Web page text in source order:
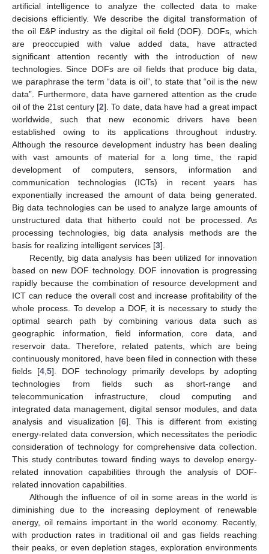
artificial intelligence to analyze the collected data to make
decisions efficiently. We describe the digital transformation of
the oil E&P industry as the digital oil field (DOF). DOFs, which
are preoccupied with value added data, have attracted
significant attention recently with the introduction of new
technologies. Since DOFs are oil fields that produce big data,
we paraphrase the term “data is oil”, to state that “oil is the new
data”. Furthermore, data have garnered attention as the crude
oil of the 21st century [2]. To date, data have had a great impact
worldwide, such that new economic drivers have been
established owing to its applications throughout industry.
Although the resource development industry has been dealing
with vast amounts of material for a long time, the rapid
development of computers, sensors, information and
communication technologies (ICTs) in recent years has
exponentially increased the amount of data being generated.
Big data technologies can be used to analyze large amounts of
unstructured data that hitherto could not be processed. As
processing technologies, big data analysis methods are the
basis for realizing intelligent services [3].
Recently, big data analysis has been utilized for innovation
based on new DOF technology. DOF innovation is progressing
rapidly because the combination of resource development and
ICT can reduce the overall cost and increase profitability of the
whole process. To develop a DOF, it is necessary to study the
optimal search path by combining various data such as
geographic information, field information, core data, and
reservoir data. Therefore, related patents, which are being
continuously monitored, have been filed in connection with these
fields [4 5]. DOF technology primarily develops by adopting
technologies from fields such as short-range and
telecommunication infrastructure, cloud computing and
integrated data management, digital sensor modules, and data
analysis and visualization [6]. This is different from existing
energy-related data conversion, which necessitates the periodic
consideration of technology for comprehensive data collection.
This study contributes toward finding ways to develop energy-
related innovation capabilities through the analysis of DOF-
related innovation capabilities.
Although the influence of oil in some areas in the world is
diminishing due to the increasing deployment of renewable
energy, oil remains important in the world economy. Recently,
with production rates in traditional oil and gas fields reaching
their peaks, or even depletion stages, exploration environments